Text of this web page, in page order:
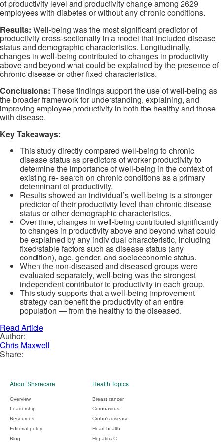
of productivity level and productivity change among 2629
employees with diabetes or without any chronic conditions.
Results: Well-being was the most significant predictor of
productivity cross-sectionally in a model that included disease
status and demographic characteristics. Longitudinally,
changes in well-being contributed to changes in productivity
above and beyond what could be explained by the presence of
chronic disease or other fixed characteristics.
Conclusions: These findings support the use of well-being as
the broader framework for understanding, explaining, and
improving employee productivity in both the healthy and those
with disease.
Key Takeaways:
This study directly compared well-being to chronic
disease status as predictors of worker productivity to
determine the importance of well-being in the context of
existing re- search on chronic conditions as a primary
determinant of productivity.
Results showed an individual’s well-being is a stronger
predictor of their productivity level than chronic disease
status or other demographic characteristics.
Over time, changes in well-being contributed significantly
to changes in productivity above and beyond what could
be explained by any individual characteristic, including
fixed/stable factors such as disease status (any
condition), age, gender, and socioeconomic status.
When the non-diseased and diseased groups were
evaluated separately, well-being was the strongest
independent contributor to productivity in each group.
This study supports that a well-being improvement
strategy can benefit the productivity of an entire
population — from the healthy to the diseased.
Read Article
Author:
Chris Maxwell
Share:
About Sharecare
Overview
Leadership
Resources
Editorial policy
Blog
Health Topics
Breast cancer
Coronavirus
Crohn's disease
Heart health
Hepatitis C